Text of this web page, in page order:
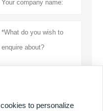
Submitto personalize